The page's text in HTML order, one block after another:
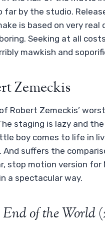
by the studio.
is based on very real
Seeking at all
mawkish and
Zemeckis
Robert Zemeckis’
staging is lazy and
boy comes to life in
suffers the
stop motion version
a spectacular way.
of the World